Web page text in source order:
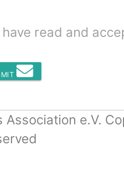
have read and
Association e.V.